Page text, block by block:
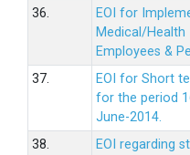
36.
EOI for
Medical/Health
Employees &
37.
EOI for Short
for the period
June-2014.
38.
EOI regarding